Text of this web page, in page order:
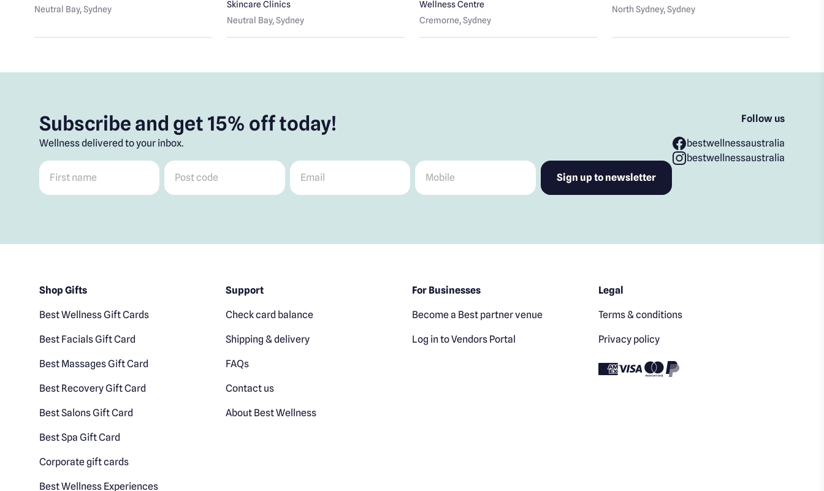
Neutral Bay, Sydney
Skincare Clinics
Neutral Bay, Sydney
Wellness Centre
Cremorne, Sydney
North Sydney, Sydney
Subscribe and get 15% off today!
Wellness delivered to your inbox.
First name Post code Email Mobile
Follow us
bestwellnessaustralia
bestwellnessaustralia
Shop Gifts
Best Wellness Gift Cards
Best Facials Gift Card
Best Massages Gift Card
Best Recovery Gift Card
Best Salons Gift Card
Best Spa Gift Card
Corporate gift cards
Best Wellness Experiences
Support
Check card balance
Shipping & delivery
FAQs
Contact us
About Best Wellness
For Businesses
Become a Best partner venue
Log in to Vendors Portal
Legal
Terms & conditions
Privacy policy